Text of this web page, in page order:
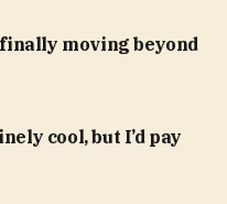
moving beyond
cool, but I’d pay